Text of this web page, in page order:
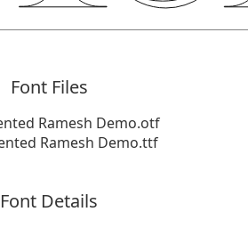
Font Files
Ramesh Demo.otf
Ramesh Demo.ttf
Font Details